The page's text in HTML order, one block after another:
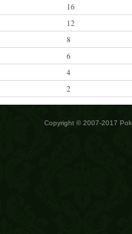
16
12
8
6
4
2
Copyright © 2007-2017